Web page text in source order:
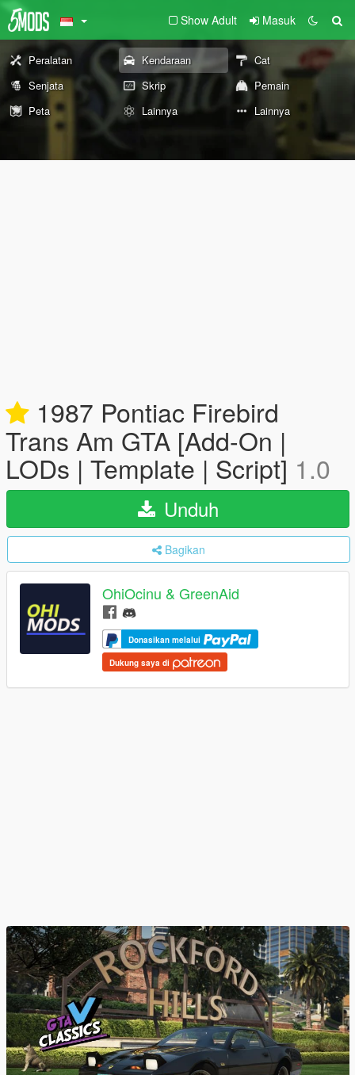
Show Adult Masuk
Peralatan Kendaraan
Cat
Senjata
Skrip
Pemain
Peta
Lainnya Lainnya
1987 Pontiac Firebird
Trans Am GTA [Add-On |
LODs | Template | Script] 1.0
Unduh
Bagikan
OhiOcinu & GreenAid
Donasikan melalui
Dukung saya di